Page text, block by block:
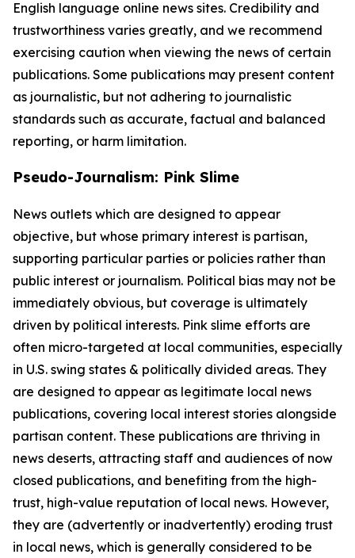
English language online news sites. Credibility and
trustworthiness varies greatly, and we recommend
exercising caution when viewing the news of certain
publications. Some publications may present content
as journalistic, but not adhering to journalistic
standards such as accurate, factual and balanced
reporting, or harm limitation.
Pseudo-Journalism: Pink Slime
News outlets which are designed to appear
objective, but whose primary interest is partisan,
supporting particular parties or policies rather than
public interest or journalism. Political bias may not be
immediately obvious, but coverage is ultimately
driven by political interests. Pink slime efforts are
often micro-targeted at local communities, especially
in U.S. swing states & politically divided areas. They
are designed to appear as legitimate local news
publications, covering local interest stories alongside
partisan content. These publications are thriving in
news deserts, attracting staff and audiences of now
closed publications, and benefiting from the high-
trust, high-value reputation of local news. However,
they are (advertently or inadvertently) eroding trust
in local news, which is generally considered to be